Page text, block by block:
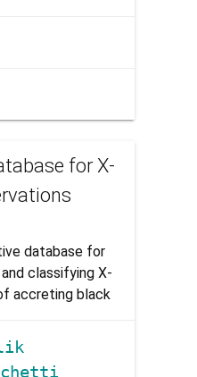
for X-
database for
classifying X-
accreting black